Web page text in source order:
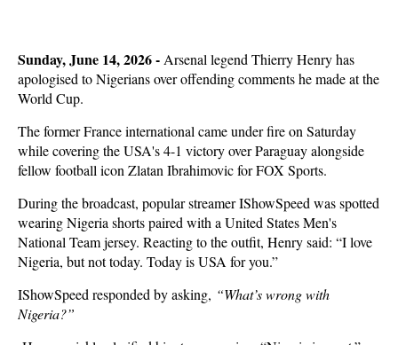
Sunday, June 14, 2026 - Arsenal legend Thierry Henry has
apologised to Nigerians over offending comments he made at the
World Cup.
The former France international came under fire on Saturday
while covering the USA's 4-1 victory over Paraguay alongside
fellow football icon Zlatan Ibrahimovic for FOX Sports.
During the broadcast, popular streamer IShowSpeed was spotted
wearing Nigeria shorts paired with a United States Men's
National Team jersey. Reacting to the outfit, Henry said: “I love
Nigeria, but not today. Today is USA for you.”
IShowSpeed responded by asking, “What’s wrong with
Nigeria?”